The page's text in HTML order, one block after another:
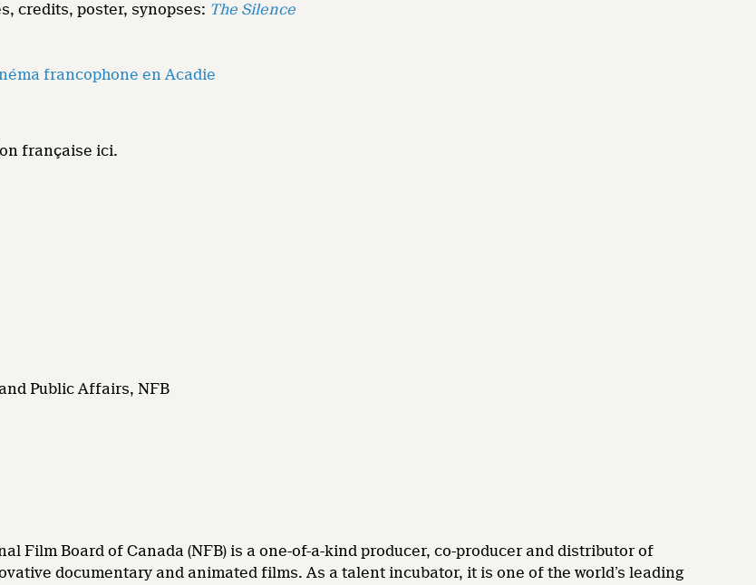
credits, poster, synopses: The Silence
francophone en Acadie
française ici.
Public Affairs, NFB
Film Board of Canada (NFB) is a one-of-a-kind producer, co-producer and distributor of
documentary and animated films. As a talent incubator, it is one of the world’s leading